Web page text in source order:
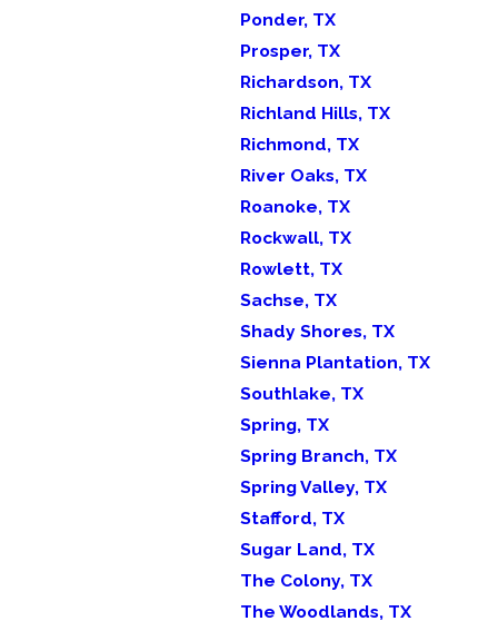
Ponder, TX
Prosper, TX
Richardson, TX
Richland Hills, TX
Richmond, TX
River Oaks, TX
Roanoke, TX
Rockwall, TX
Rowlett, TX
Sachse, TX
Shady Shores, TX
Sienna Plantation, TX
Southlake, TX
Spring, TX
Spring Branch, TX
Spring Valley, TX
Stafford, TX
Sugar Land, TX
The Colony, TX
The Woodlands, TX